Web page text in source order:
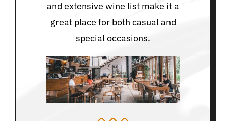
and extensive wine list make it a
great place for both casual and
special occasions.